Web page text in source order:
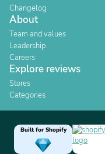
Changelog
About
Team and values
Leadership
Careers
Explore reviews
Stores
Categories
Built for Shopify